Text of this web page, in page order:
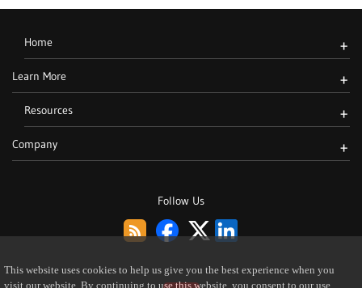
Follow Us
Home +
Learn More +
Resources +
Company +
This website uses cookies to help us give you the best experience when you
visit our website. By continuing to use this website, you consent to our use